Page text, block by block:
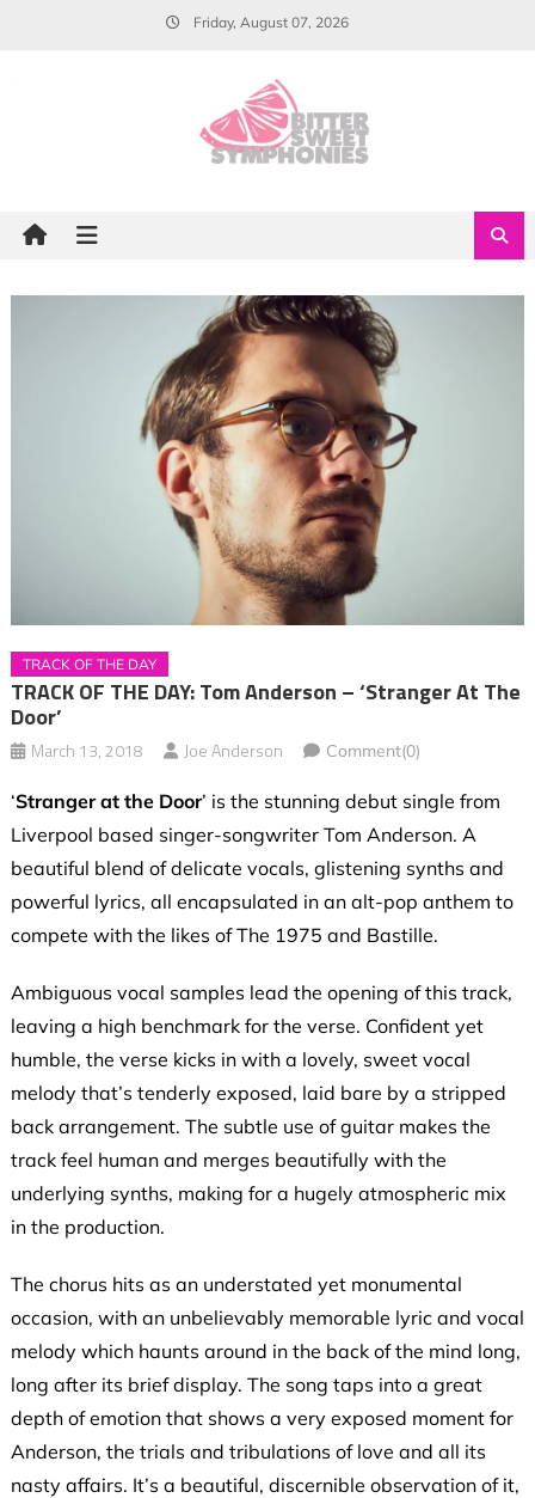
Friday, August 07, 2026
TRACK OF THE DAY
TRACK OF THE DAY: Tom Anderson – ‘Stranger At The
Door’
March 13, 2018 Joe Anderson Comment(0)
‘Stranger at the Door’ is the stunning debut single from
Liverpool based singer-songwriter Tom Anderson. A
beautiful blend of delicate vocals, glistening synths and
powerful lyrics, all encapsulated in an alt-pop anthem to
compete with the likes of The 1975 and Bastille.
Ambiguous vocal samples lead the opening of this track,
leaving a high benchmark for the verse. Confident yet
humble, the verse kicks in with a lovely, sweet vocal
melody that’s tenderly exposed, laid bare by a stripped
back arrangement. The subtle use of guitar makes the
track feel human and merges beautifully with the
underlying synths, making for a hugely atmospheric mix
in the production.
The chorus hits as an understated yet monumental
occasion, with an unbelievably memorable lyric and vocal
melody which haunts around in the back of the mind long,
long after its brief display. The song taps into a great
depth of emotion that shows a very exposed moment for
Anderson, the trials and tribulations of love and all its
nasty affairs. It’s a beautiful, discernible observation of it,